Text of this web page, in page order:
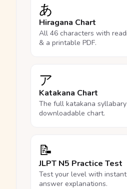
あ
Hiragana Chart
All 46 characters with
& a printable PDF.
ア
Katakana Chart
The full katakana
downloadable chart.
📝
JLPT N5 Practice Test
Test your level with
answer explanations.